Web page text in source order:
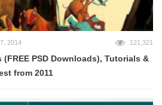
2014 121,321
(FREE PSD Downloads), Tutorials &
from 2011